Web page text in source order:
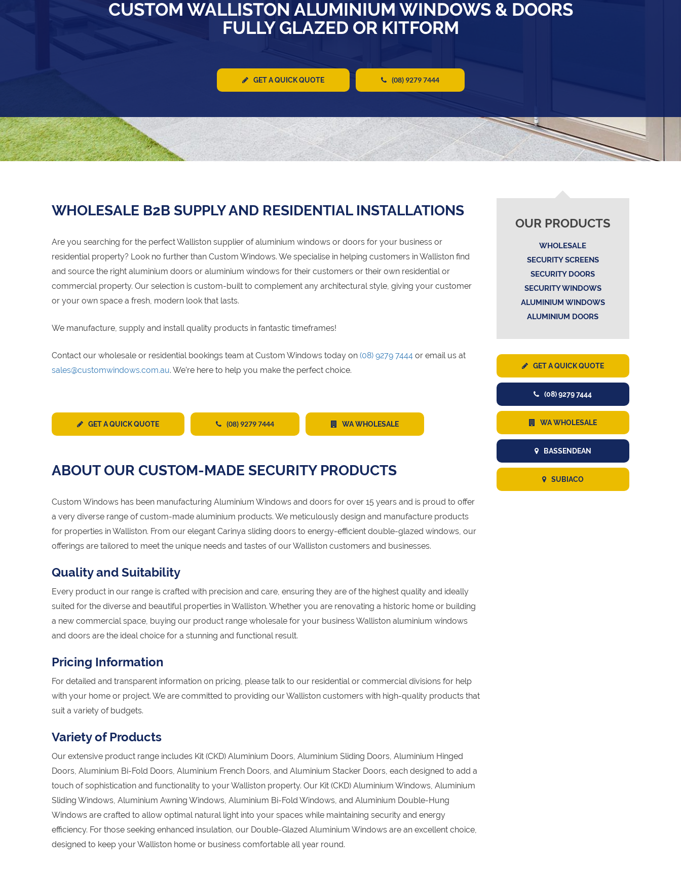
CUSTOM WALLISTON ALUMINIUM WINDOWS & DOORS
FULLY GLAZED OR KITFORM
GET A QUICK QUOTE (08) 9279 7444
WHOLESALE B2B SUPPLY AND RESIDENTIAL INSTALLATIONS
Are you searching for the perfect Walliston supplier of aluminium windows or doors for your business or
residential property? Look no further than Custom Windows. We specialise in helping customers in Walliston find
and source the right aluminium doors or aluminium windows for their customers or their own residential or
commercial property. Our selection is custom-built to complement any architectural style, giving your customer
or your own space a fresh, modern look that lasts.
We manufacture, supply and install quality products in fantastic timeframes!
Contact our wholesale or residential bookings team at Custom Windows today on (08) 9279 7444 or email us at
sales@customwindows.com.au. We’re here to help you make the perfect choice.
GET A QUICK QUOTE (08) 9279 7444 WA WHOLESALE
ABOUT OUR CUSTOM-MADE SECURITY PRODUCTS
Custom Windows has been manufacturing Aluminium Windows and doors for over 15 years and is proud to offer
a very diverse range of custom-made aluminium products. We meticulously design and manufacture products
for properties in Walliston. From our elegant Carinya sliding doors to energy-efficient double-glazed windows, our
offerings are tailored to meet the unique needs and tastes of our Walliston customers and businesses.
Quality and Suitability
Every product in our range is crafted with precision and care, ensuring they are of the highest quality and ideally
suited for the diverse and beautiful properties in Walliston. Whether you are renovating a historic home or building
a new commercial space, buying our product range wholesale for your business Walliston aluminium windows
and doors are the ideal choice for a stunning and functional result.
Pricing Information
For detailed and transparent information on pricing, please talk to our residential or commercial divisions for help
with your home or project. We are committed to providing our Walliston customers with high-quality products that
suit a variety of budgets.
Variety of Products
Our extensive product range includes Kit (CKD) Aluminium Doors, Aluminium Sliding Doors, Aluminium Hinged
Doors, Aluminium Bi-Fold Doors, Aluminium French Doors, and Aluminium Stacker Doors, each designed to add a
touch of sophistication and functionality to your Walliston property. Our Kit (CKD) Aluminium Windows, Aluminium
Sliding Windows, Aluminium Awning Windows, Aluminium Bi-Fold Windows, and Aluminium Double-Hung
Windows are crafted to allow optimal natural light into your spaces while maintaining security and energy
efficiency. For those seeking enhanced insulation, our Double-Glazed Aluminium Windows are an excellent choice,
designed to keep your Walliston home or business comfortable all year round.
OUR PRODUCTS
WHOLESALE
SECURITY SCREENS
SECURITY DOORS
SECURITY WINDOWS
ALUMINIUM WINDOWS
ALUMINIUM DOORS
GET A QUICK QUOTE
(08) 9279 7444
WA WHOLESALE
BASSENDEAN
SUBIACO